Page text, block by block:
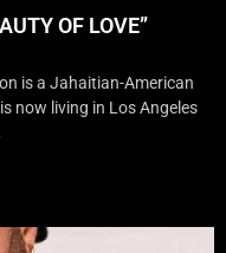
OF LOVE”
is a Jahaitian-American
now living in Los Angeles